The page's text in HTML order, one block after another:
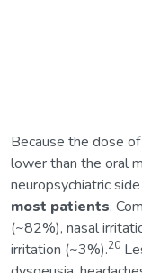
Because the dose
lower than the oral
neuropsychiatric
most patients.
(~82%), nasal
irritation (~3%).20